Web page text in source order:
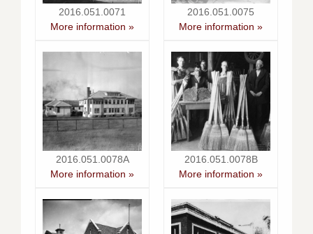
2016.051.0071
More information »
2016.051.0075
More information »
2016.051.0078A
More information »
2016.051.0078B
More information »